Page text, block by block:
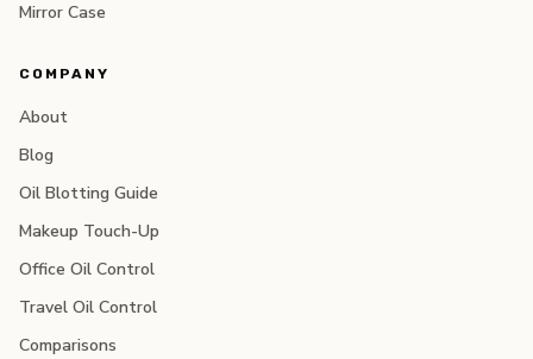
Mirror Case
COMPANY
About
Blog
Oil Blotting Guide
Makeup Touch-Up
Office Oil Control
Travel Oil Control
Comparisons